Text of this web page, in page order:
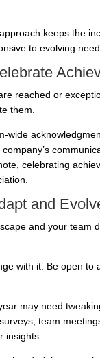
keeps the
to evolving
reached or
them.
wide
celebrating
and
and your team
with it. Be open to
may need
team
insights.